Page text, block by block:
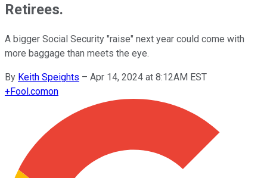
Retirees.
A bigger Social Security "raise" next year could come with
more baggage than meets the eye.
By Keith Speights – Apr 14, 2024 at 8:12AM EST
+Fool.comon